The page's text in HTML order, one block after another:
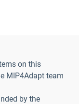
on this
MIP4Adapt team
by the